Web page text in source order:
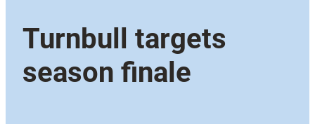
Turnbull targets
season finale